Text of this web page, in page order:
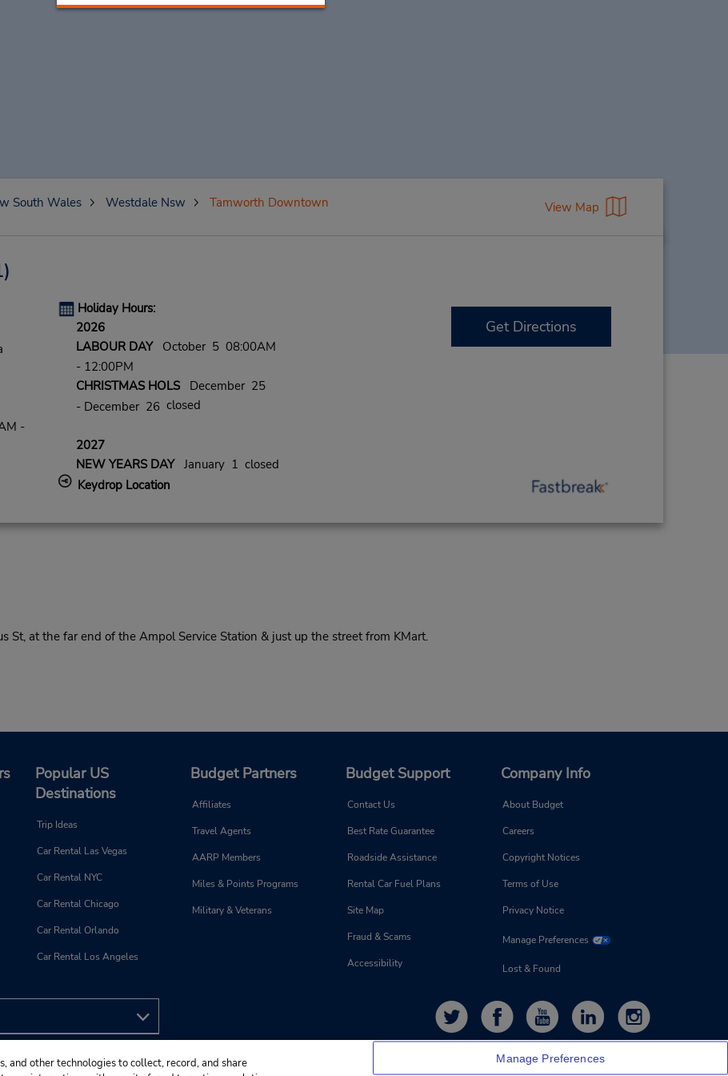
South Wales Westdale Nsw Tamworth Downtown View Map
-
Holiday Hours:
2026
LABOUR DAYOctober 5 08:00AM
- 12:00PM
CHRISTMAS HOLSDecember 25
- December 26closed
2027
NEW YEARS DAYJanuary 1 closed
Keydrop Location
Get Directions
St, at the far end of the Ampol Service Station & just up the street from KMart.
Popular US
Destinations
Trip Ideas
Car Rental Las Vegas
Car Rental NYC
Car Rental Chicago
Car Rental Orlando
Car Rental Los Angeles
Budget Partners
Affiliates
Travel Agents
AARP Members
Miles & Points Programs
Military & Veterans
Budget Support
Contact Us
Best Rate Guarantee
Roadside Assistance
Rental Car Fuel Plans
Site Map
Fraud & Scams
Accessibility
Company Info
About Budget
Careers
Copyright Notices
Terms of Use
Privacy Notice
Manage Preferences
Lost & Found
and other technologies to collect, record, and share
Manage Preferences